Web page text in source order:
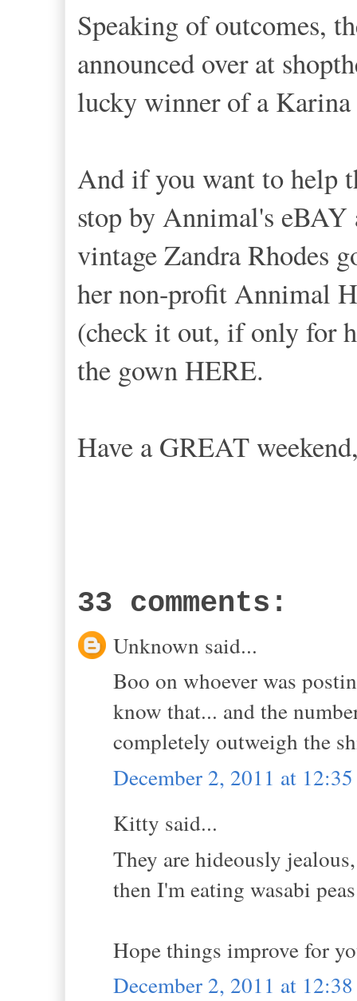
Speaking of outcomes,
announced over at
lucky winner of a
And if you want to help
stop by Annimal's eBAY
vintage Zandra Rhodes
her non-profit Annimal
(check it out, if only for
the gown HERE.
Have a GREAT
33 comments:
Unknown said...
Boo on whoever was
know that... and the
completely outweigh the
December 2, 2011 at
Kitty said...
They are hideously
then I'm eating wasabi
Hope things improve for
December 2, 2011 at